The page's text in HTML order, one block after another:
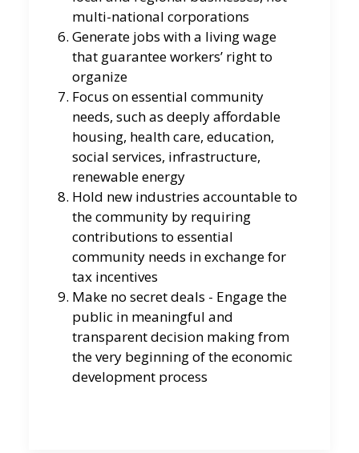
multi-national corporations
Generate jobs with a living wage
that guarantee workers’ right to
organize
Focus on essential community
needs, such as deeply affordable
housing, health care, education,
social services, infrastructure,
renewable energy
Hold new industries accountable to
the community by requiring
contributions to essential
community needs in exchange for
tax incentives
Make no secret deals - Engage the
public in meaningful and
transparent decision making from
the very beginning of the economic
development process